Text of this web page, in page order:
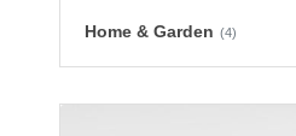
Home & Garden (4)